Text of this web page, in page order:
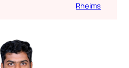
Rheims